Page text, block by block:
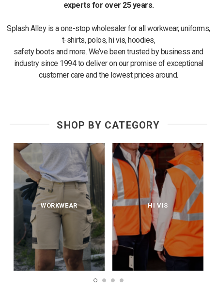
experts for over 25 years.
Splash Alley is a one-stop wholesaler for all workwear, uniforms,
t-shirts, polos, hi vis, hoodies,
safety boots and more. We’ve been trusted by business and
industry since 1994 to deliver on our promise of exceptional
customer care and the lowest prices around.
SHOP BY CATEGORY
WORKWEAR HI VIS